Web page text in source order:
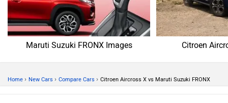
Maruti Suzuki FRONX Images Citroen
Home › New Cars › Compare Cars › Citroen Aircross X vs Maruti Suzuki FRONX